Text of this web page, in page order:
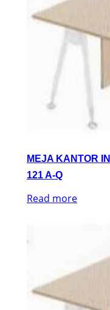
MEJA KANTOR
121 A-Q
Read more